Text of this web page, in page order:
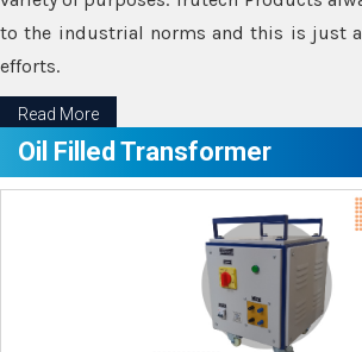
to the industrial norms and this is just
efforts.
Read More
Oil Filled Transformer